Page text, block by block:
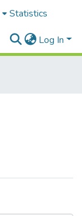
Statistics
Log In